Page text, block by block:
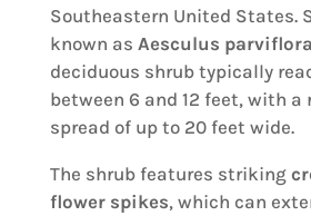
Southeastern United States.
known as Aesculus parviflora
deciduous shrub typically
between 6 and 12 feet, with a
spread of up to 20 feet wide.
The shrub features striking
flower spikes, which can